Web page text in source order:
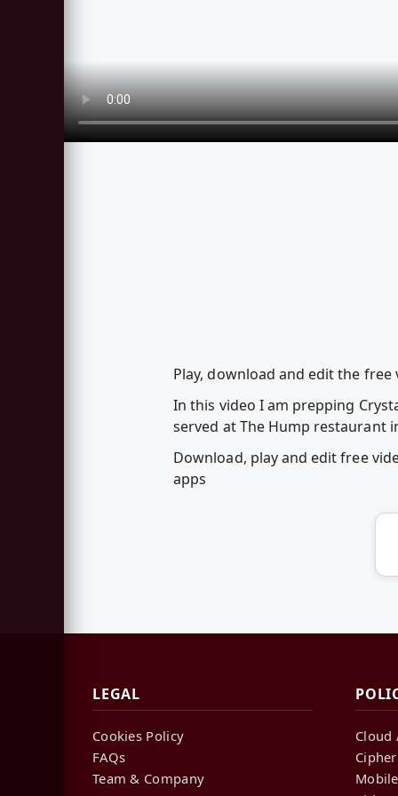
Play, download and edit the
In this video I am prepping
served at The Hump restaurant
Download, play and edit free
apps
LEGAL
Cookies Policy
FAQs
Team & Company
Cloud